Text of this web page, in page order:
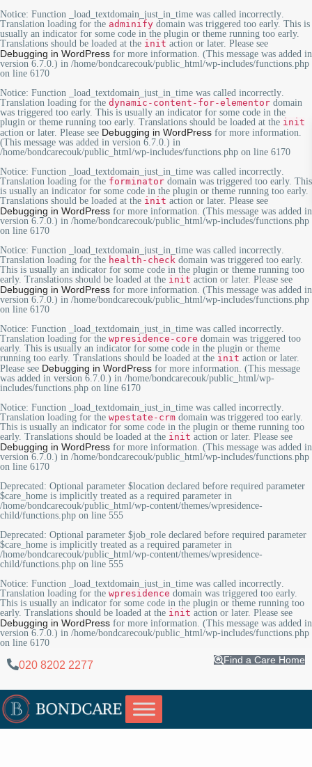
Notice: Function _load_textdomain_just_in_time was called incorrectly.
Translation loading for the adminify domain was triggered too early. This is
usually an indicator for some code in the plugin or theme running too early.
Translations should be loaded at the init action or later. Please see
Debugging in WordPress for more information. (This message was added in
version 6.7.0.) in /home/bondcarecouk/public_html/wp-includes/functions.php
on line 6170
Notice: Function _load_textdomain_just_in_time was called incorrectly.
Translation loading for the dynamic-content-for-elementor domain
was triggered too early. This is usually an indicator for some code in the
plugin or theme running too early. Translations should be loaded at the init
action or later. Please see Debugging in WordPress for more information.
(This message was added in version 6.7.0.) in
/home/bondcarecouk/public_html/wp-includes/functions.php on line 6170
Notice: Function _load_textdomain_just_in_time was called incorrectly.
Translation loading for the forminator domain was triggered too early. This
is usually an indicator for some code in the plugin or theme running too early.
Translations should be loaded at the init action or later. Please see
Debugging in WordPress for more information. (This message was added in
version 6.7.0.) in /home/bondcarecouk/public_html/wp-includes/functions.php
on line 6170
Notice: Function _load_textdomain_just_in_time was called incorrectly.
Translation loading for the health-check domain was triggered too early.
This is usually an indicator for some code in the plugin or theme running too
early. Translations should be loaded at the init action or later. Please see
Debugging in WordPress for more information. (This message was added in
version 6.7.0.) in /home/bondcarecouk/public_html/wp-includes/functions.php
on line 6170
Notice: Function _load_textdomain_just_in_time was called incorrectly.
Translation loading for the wpresidence-core domain was triggered too
early. This is usually an indicator for some code in the plugin or theme
running too early. Translations should be loaded at the init action or later.
Please see Debugging in WordPress for more information. (This message
was added in version 6.7.0.) in /home/bondcarecouk/public_html/wp-
includes/functions.php on line 6170
Notice: Function _load_textdomain_just_in_time was called incorrectly.
Translation loading for the wpestate-crm domain was triggered too early.
This is usually an indicator for some code in the plugin or theme running too
early. Translations should be loaded at the init action or later. Please see
Debugging in WordPress for more information. (This message was added in
version 6.7.0.) in /home/bondcarecouk/public_html/wp-includes/functions.php
on line 6170
Deprecated: Optional parameter $location declared before required parameter
$care_home is implicitly treated as a required parameter in
/home/bondcarecouk/public_html/wp-content/themes/wpresidence-
child/functions.php on line 555
Deprecated: Optional parameter $job_role declared before required parameter
$care_home is implicitly treated as a required parameter in
/home/bondcarecouk/public_html/wp-content/themes/wpresidence-
child/functions.php on line 555
Notice: Function _load_textdomain_just_in_time was called incorrectly.
Translation loading for the wpresidence domain was triggered too early.
This is usually an indicator for some code in the plugin or theme running too
early. Translations should be loaded at the init action or later. Please see
Debugging in WordPress for more information. (This message was added in
version 6.7.0.) in /home/bondcarecouk/public_html/wp-includes/functions.php
on line 6170
020 8202 2277 Find a Care Home